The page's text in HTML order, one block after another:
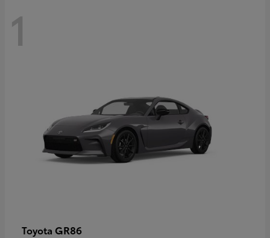
1
Toyota GR86